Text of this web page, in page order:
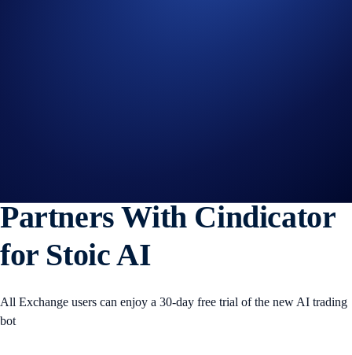
Partners With Cindicator
for Stoic AI
All Exchange users can enjoy a 30-day free trial of the new AI trading
bot